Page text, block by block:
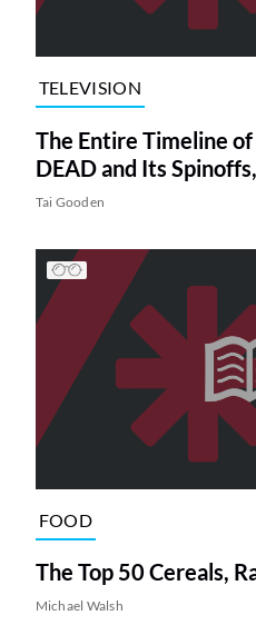
TELEVISION
The Entire Timeline
DEAD and Its
Tai Gooden
FOOD
The Top 50 Cereals,
Michael Walsh